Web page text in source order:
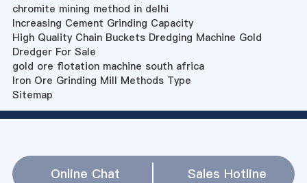
chromite mining method in delhi
Increasing Cement Grinding Capacity
High Quality Chain Buckets Dredging Machine Gold
Dredger For Sale
gold ore flotation machine south africa
Iron Ore Grinding Mill Methods Type
Sitemap
Online Chat Sales Hotline